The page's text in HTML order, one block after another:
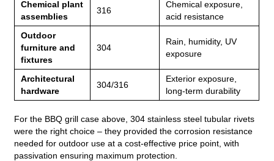
Chemical plant
assemblies
316
Chemical exposure,
acid resistance
Outdoor
furniture and
fixtures
304
Rain, humidity, UV
exposure
Architectural
hardware
304/316
Exterior exposure,
long‑term durability
For the BBQ grill case above, 304 stainless steel tubular rivets
were the right choice – they provided the corrosion resistance
needed for outdoor use at a cost‑effective price point, with
passivation ensuring maximum protection.